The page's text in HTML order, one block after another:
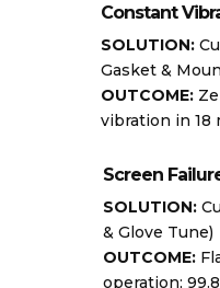
Constant
SOLUTION:
Gasket &
OUTCOME:
vibration in 18
Screen
SOLUTION:
& Glove Tune)
OUTCOME:
operation;